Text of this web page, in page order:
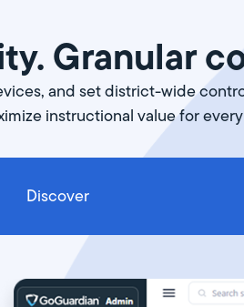
Granular
and set district-wide
instructional value for
Discover